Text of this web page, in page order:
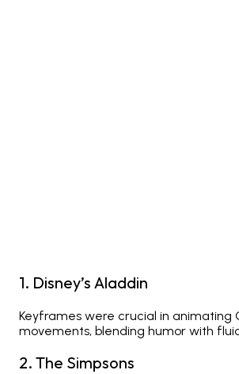
1. Disney’s Aladdin
Keyframes were crucial in animating
movements, blending humor with
2. The Simpsons